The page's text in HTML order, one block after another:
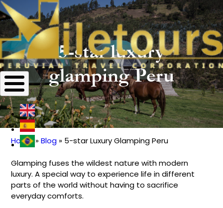
5-star luxury
glamping Peru
Breadcrumb
Home Blog 5-star Luxury Glamping Peru
Glamping fuses the wildest nature with modern
luxury. A special way to experience life in different
parts of the world without having to sacrifice
everyday comforts.